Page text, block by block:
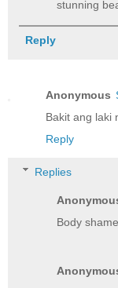
stunning
Reply
Anonymous
Bakit ang laki
Reply
Replies
Body